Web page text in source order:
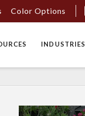
Color Options
INDUSTRIES